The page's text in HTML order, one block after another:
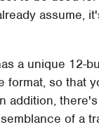
assume,
a unique 12-
format, so that
addition,
of a